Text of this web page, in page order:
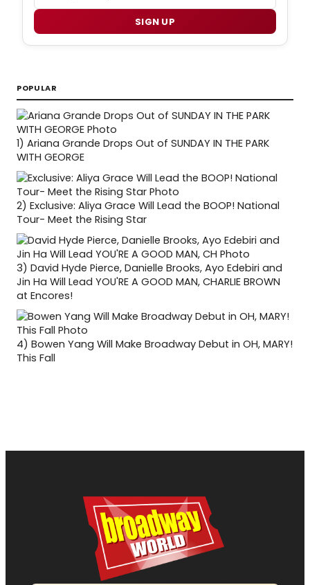
SIGN UP
POPULAR
1) Ariana Grande Drops Out of SUNDAY IN THE PARK
WITH GEORGE
2) Exclusive: Aliya Grace Will Lead the BOOP! National
Tour- Meet the Rising Star
3) David Hyde Pierce, Danielle Brooks, Ayo Edebiri and
Jin Ha Will Lead YOU'RE A GOOD MAN, CHARLIE BROWN
at Encores!
4) Bowen Yang Will Make Broadway Debut in OH, MARY!
This Fall